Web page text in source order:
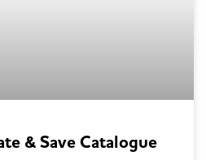
& Save Catalogue